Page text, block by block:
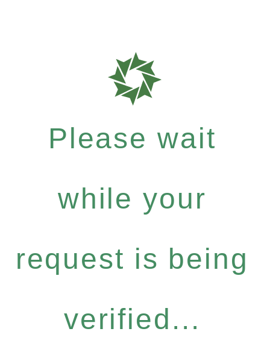
Please wait
while your
request is being
verified...